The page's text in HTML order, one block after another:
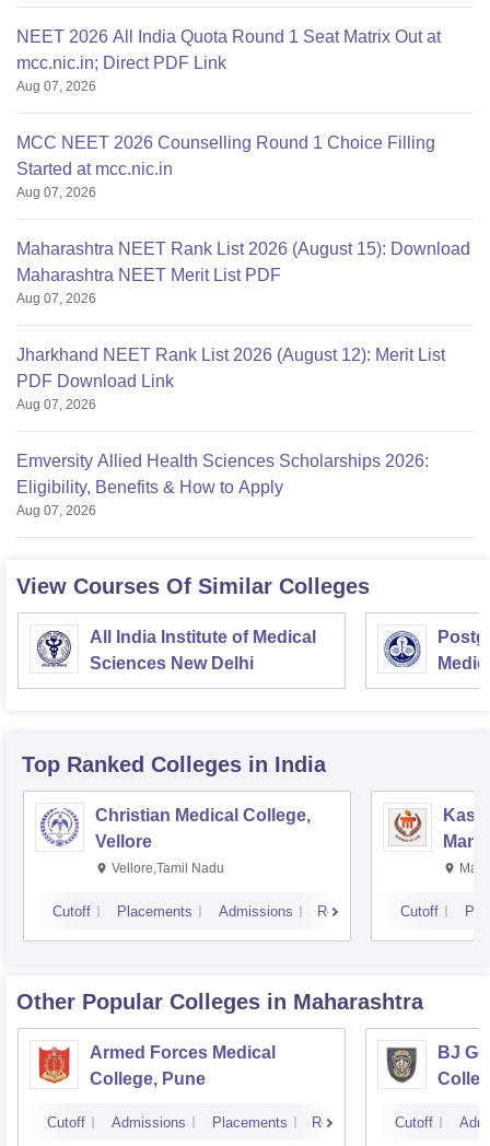
NEET 2026 All India Quota Round 1 Seat Matrix Out at
mcc.nic.in; Direct PDF Link
Aug 07, 2026
MCC NEET 2026 Counselling Round 1 Choice Filling
Started at mcc.nic.in
Aug 07, 2026
Maharashtra NEET Rank List 2026 (August 15): Download
Maharashtra NEET Merit List PDF
Aug 07, 2026
Jharkhand NEET Rank List 2026 (August 12): Merit List
PDF Download Link
Aug 07, 2026
Emversity Allied Health Sciences Scholarships 2026:
Eligibility, Benefits & How to Apply
Aug 07, 2026
View Courses Of Similar Colleges
All India Institute of Medical
Sciences New Delhi
Top Ranked Colleges in India
Christian Medical College,
Vellore
Vellore,Tamil Nadu
Cutoff Placements Admissions Reviews Cutoff
Other Popular Colleges in Maharashtra
Armed Forces Medical
College, Pune
Cutoff Admissions Placements Reviews
BJ
Cutoff